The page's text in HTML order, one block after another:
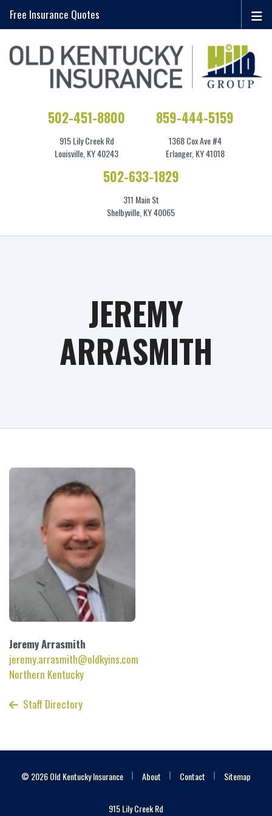
502-451-8800
915 Lily Creek Rd
Louisville, KY 40243
859-444-5159
1368 Cox Ave #4
Erlanger, KY 41018
502-633-1829
311 Main St
Shelbyville, KY 40065
Free Insurance Quotes
JEREMY
ARRASMITH
JeremyArrasmith
jeremy.arrasmith@oldkyins.com
Northern Kentucky
Staff Directory
© 2026 Old Kentucky Insurance About Contact Sitemap
915 Lily Creek Rd